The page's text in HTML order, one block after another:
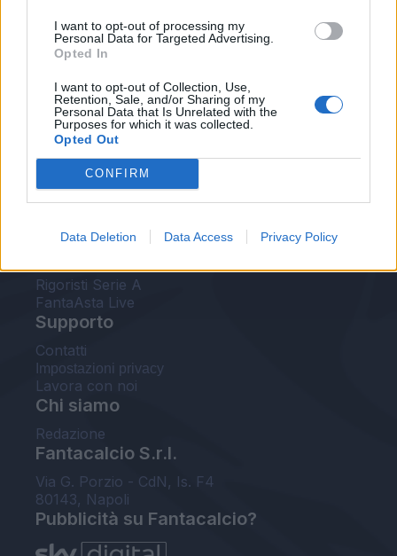
I want to opt-out of processing my
Personal Data for Targeted Advertising.
Opted In
I want to opt-out of Collection, Use,
Retention, Sale, and/or Sharing of my
Personal Data that Is Unrelated with the
Purposes for which it was collected.
Opted Out
CONFIRM
Data Deletion Data Access Privacy Policy
Leghe Fantacalcio® Serie A Enilive
EuroLeghe Fantacalcio®
Guida per l'asta perfetta
FantaAsta Live
FantaAsta Buzz
Probabili formazioni
Voti Fantacalcio Serie A
Rigoristi Serie A
FantaAsta Live
Supporto
Contatti
Impostazioni privacy
Lavora con noi
Chi siamo
Redazione
Fantacalcio S.r.l.
Via G. Porzio - CdN, Is. F4
80143, Napoli
Pubblicità su Fantacalcio?